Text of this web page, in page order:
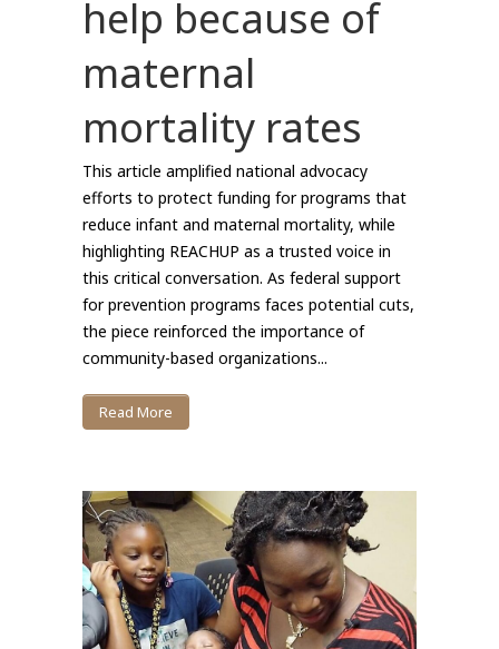
help because of
maternal
mortality rates
This article amplified national advocacy
efforts to protect funding for programs that
reduce infant and maternal mortality, while
highlighting REACHUP as a trusted voice in
this critical conversation. As federal support
for prevention programs faces potential cuts,
the piece reinforced the importance of
community-based organizations...
Read More